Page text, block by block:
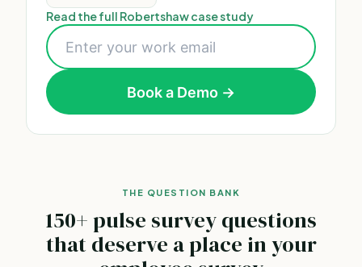
Read the full Robertshaw case study
Book a Demo →
THE QUESTION BANK
150+ pulse survey questions
that deserve a place in your